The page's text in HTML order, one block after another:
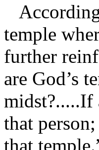
temple
further
are God’s
midst?.....If
that
that